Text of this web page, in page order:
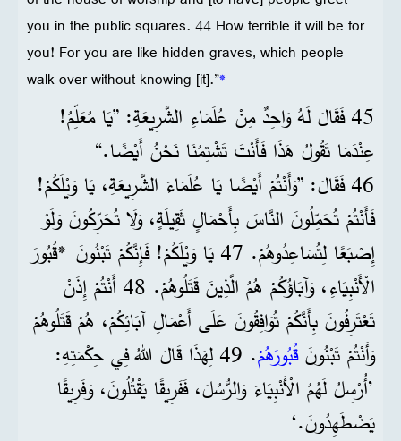
you in the public squares. 44 How terrible it will be for
you! For you are like hidden graves, which people
walk over without knowing [it].”*
45 فَقَالَ لَهُ وَاحِدٌ مِنْ عُلَمَاءِ الشَّرِيعَةِ: ”يَا مُعَلِّمُ!
عِنْدَمَا تَقُولُ هَذَا فَأَنْتَ تَشْتِمُنَا نَحْنُ أَيْضًا.“
46 فَقَالَ: ”وَأَنْتُمْ أَيْضًا يَا عُلَمَاءَ الشَّرِيعَةِ، يَا وَيْلَكُمْ!
فَأَنْتُمْ تُحَمِّلُونَ النَّاسَ بِأَحْمَالٍ ثَقِيلَةٍ، وَلَا تُحَرِّكُونَ وَلَوْ
إِصْبَعًا لِتُسَاعِدُوهُمْ. 47 يَا وَيْلَكُمْ! فَإِنَّكُمْ تَبْنُونَ *قُبُورَ
الْأَنْبِيَاءِ، وَآبَاؤُكُمْ هُمُ الَّذِينَ قَتَلُوهُمْ. 48 أَنْتُمْ إِذَنْ
تَعْتَرِفُونَ بِأَنَّكُمْ تُوَافِقُونَ عَلَى أَعْمَالِ آبَائِكُمْ، هُمْ قَتَلُوهُمْ
وَأَنْتُمْ تَبْنُونَقُبُورَهُمْ
. 49 لِهَذَا قَالَ اللهُ فِي حِكْمَتِهِ:
’أُرْسِلُ لَهُمُ الْأَنْبِيَاءَ وَالرُّسُلَ، فَفَرِيقًا يَقْتُلُونَ، وَفَرِيقًا
يَضْطَهِدُونَ.‘